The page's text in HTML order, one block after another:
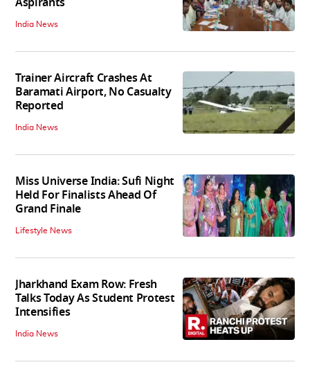
India News
Trainer Aircraft Crashes At
Baramati Airport, No Casualty
Reported
India News
Miss Universe India: Sufi Night
Held For Finalists Ahead Of
Grand Finale
Lifestyle News
Jharkhand Exam Row: Fresh
Talks Today As Student Protest
Intensifies
India News